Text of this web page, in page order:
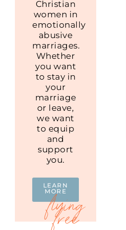
Christian
women in
emotionally
abusive
marriages.
Whether
you want
to stay in
your
marriage
or leave,
we want
to equip
and
support
you.
LEARN
MORE